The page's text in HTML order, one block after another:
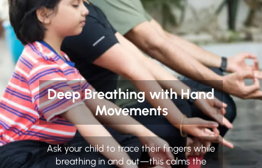
Deep Breathing with Hand
Movements
Ask your child to trace their fingers while
breathing in and out—this calms the